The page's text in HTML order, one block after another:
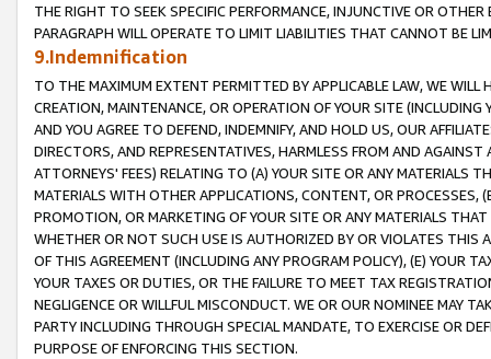
THE RIGHT TO SEEK SPECIFIC PERFORMANCE, INJUNCTIVE OR
PARAGRAPH WILL OPERATE TO LIMIT LIABILITIES THAT CANNOT BE
9.Indemnification
TO THE MAXIMUM EXTENT PERMITTED BY APPLICABLE LAW, WE WILL
CREATION, MAINTENANCE, OR OPERATION OF YOUR SITE (INCLUDING
AND YOU AGREE TO DEFEND, INDEMNIFY, AND HOLD US, OUR
DIRECTORS, AND REPRESENTATIVES, HARMLESS FROM AND
ATTORNEYS' FEES) RELATING TO (A) YOUR SITE OR ANY MATERIALS
MATERIALS WITH OTHER APPLICATIONS, CONTENT, OR PROCESSES,
PROMOTION, OR MARKETING OF YOUR SITE OR ANY MATERIALS
WHETHER OR NOT SUCH USE IS AUTHORIZED BY OR VIOLATES THIS
OF THIS AGREEMENT (INCLUDING ANY PROGRAM POLICY), (E) YOUR
YOUR TAXES OR DUTIES, OR THE FAILURE TO MEET TAX
NEGLIGENCE OR WILLFUL MISCONDUCT. WE OR OUR NOMINEE MAY
PARTY INCLUDING THROUGH SPECIAL MANDATE, TO EXERCISE OR
PURPOSE OF ENFORCING THIS SECTION.